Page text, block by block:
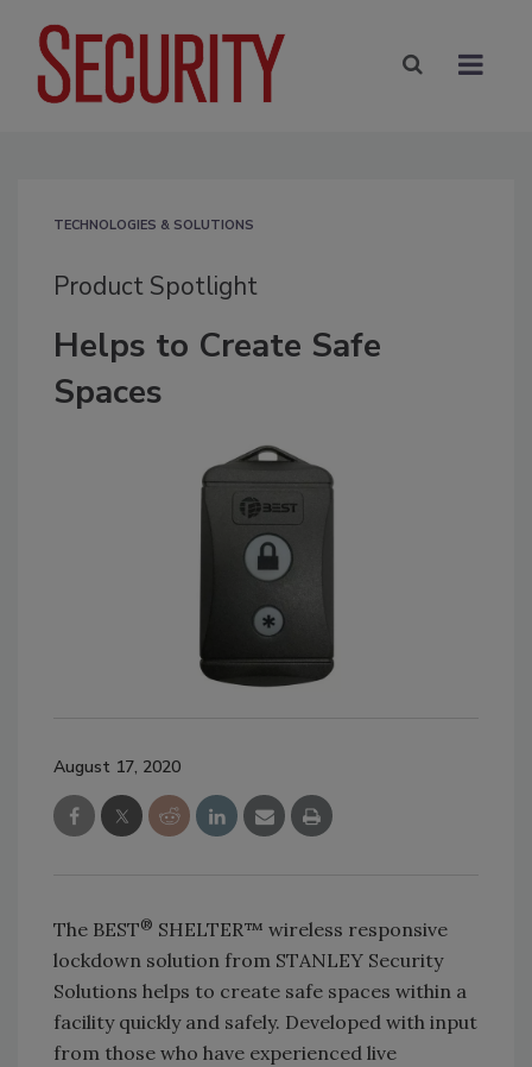
TECHNOLOGIES & SOLUTIONS
Product Spotlight
Helps to Create Safe
Spaces
August 17, 2020
The BEST® SHELTER™ wireless responsive
lockdown solution from STANLEY Security
Solutions helps to create safe spaces within a
facility quickly and safely. Developed with input
from those who have experienced live